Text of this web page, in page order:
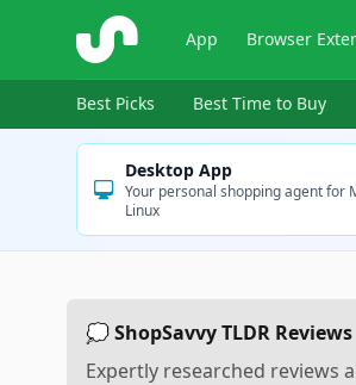
ShopSavvy App Browser
Best Picks Best Time to Buy
Desktop App
Your personal shopping agent for
Linux
💭 ShopSavvy TLDR Reviews
Expertly researched reviews